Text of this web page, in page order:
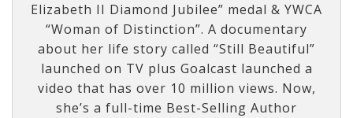
Elizabeth II Diamond Jubilee” medal & YWCA
“Woman of Distinction”. A documentary
about her life story called “Still Beautiful”
launched on TV plus Goalcast launched a
video that has over 10 million views. Now,
she’s a full-time Best-Selling Author